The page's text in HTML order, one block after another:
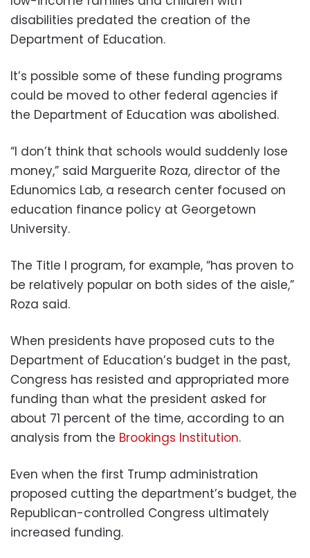
disabilities predated the creation of the
Department of Education.
It’s possible some of these funding programs
could be moved to other federal agencies if
the Department of Education was abolished.
“I don’t think that schools would suddenly lose
money,” said Marguerite Roza, director of the
Edunomics Lab, a research center focused on
education finance policy at Georgetown
University.
The Title I program, for example, “has proven to
be relatively popular on both sides of the aisle,”
Roza said.
When presidents have proposed cuts to the
Department of Education’s budget in the past,
Congress has resisted and appropriated more
funding than what the president asked for
about 71 percent of the time, according to an
analysis from the Brookings Institution.
Even when the first Trump administration
proposed cutting the department’s budget, the
Republican-controlled Congress ultimately
increased funding.